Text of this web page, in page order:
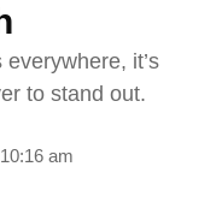
it’s
to stand out.
10:16 am